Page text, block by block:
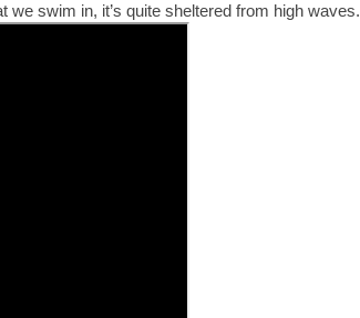
swim in, it’s quite sheltered from high waves.